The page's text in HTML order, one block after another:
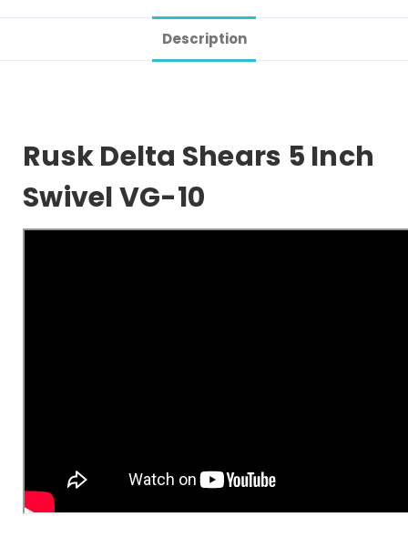
Description
Rusk Delta Shears 5 Inch
Swivel VG-10